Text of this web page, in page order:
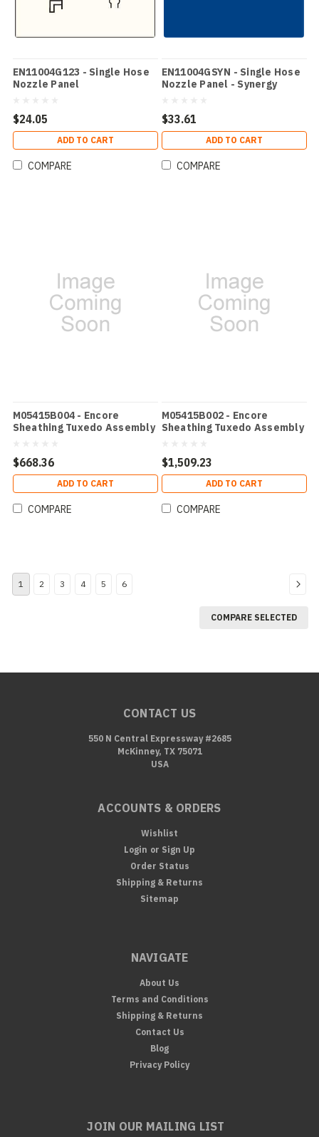
EN11004G123 - Single Hose
Nozzle Panel
$24.05
ADD TO CART
COMPARE
EN11004GSYN - Single Hose
Nozzle Panel - Synergy
$33.61
ADD TO CART
COMPARE
M05415B004 - Encore
Sheathing Tuxedo Assembly
$668.36
ADD TO CART
COMPARE
M05415B002 - Encore
Sheathing Tuxedo Assembly
$1,509.23
ADD TO CART
COMPARE
1 2 3 4 5 6
COMPARE SELECTED
CONTACT US
550 N Central Expressway #2685
McKinney, TX 75071
USA
ACCOUNTS & ORDERS
Wishlist
Login or Sign Up
Order Status
Shipping & Returns
Sitemap
NAVIGATE
About Us
Terms and Conditions
Shipping & Returns
Contact Us
Blog
Privacy Policy
JOIN OUR MAILING LIST